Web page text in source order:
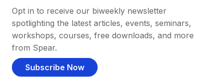
Opt in to receive our biweekly newsletter
spotlighting the latest articles, events, seminars,
workshops, courses, free downloads, and more
from Spear.
Subscribe Now